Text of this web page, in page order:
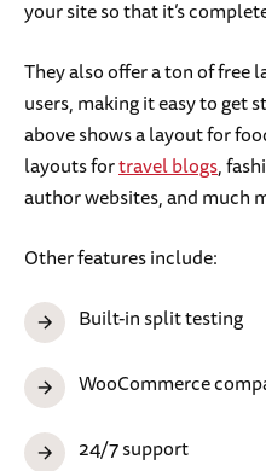
your site so that it’s
They also offer a ton of free
users, making it easy to get
above shows a layout for
layouts fortravel blogs,
author websites, and much
Other features include:
Built-in split testing
WooCommerce
24/7 support